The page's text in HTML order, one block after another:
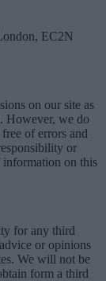
EC2N
on our site as
However, we do
of errors and
or
on this
for any third
or opinions
We will not be
form a third